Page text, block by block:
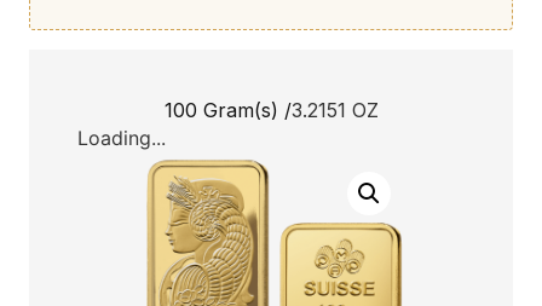
100 Gram(s) /3.2151 OZ
Loading...